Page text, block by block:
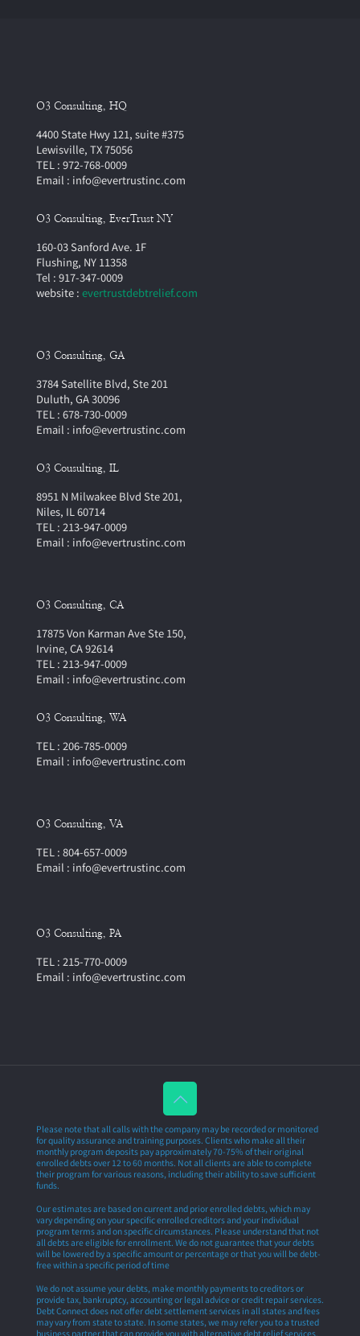
O3 Consulting, HQ
4400 State Hwy 121, suite #375
Lewisville, TX 75056
TEL : 972-768-0009
Email : info@evertrustinc.com
O3 Consulting, EverTrust NY
160-03 Sanford Ave. 1F
Flushing, NY 11358
Tel : 917-347-0009
website : evertrustdebtrelief.com
O3 Consulting, GA
3784 Satellite Blvd, Ste 201
Duluth, GA 30096
TEL : 678-730-0009
Email : info@evertrustinc.com
O3 Cousulting, IL
8951 N Milwakee Blvd Ste 201,
Niles, IL 60714
TEL : 213-947-0009
Email : info@evertrustinc.com
O3 Consulting, CA
17875 Von Karman Ave Ste 150,
Irvine, CA 92614
TEL : 213-947-0009
Email : info@evertrustinc.com
O3 Consulting, WA
TEL : 206-785-0009
Email : info@evertrustinc.com
O3 Consulting, VA
TEL : 804-657-0009
Email : info@evertrustinc.com
O3 Consulting, PA
TEL : 215-770-0009
Email : info@evertrustinc.com
Please note that all calls with the company may be recorded or monitored
for quality assurance and training purposes. Clients who make all their
monthly program deposits pay approximately 70-75% of their original
enrolled debts over 12 to 60 months. Not all clients are able to complete
their program for various reasons, including their ability to save sufficient
funds.
Our estimates are based on current and prior enrolled debts, which may
vary depending on your specific enrolled creditors and your individual
program terms and on specific circumstances. Please understand that not
all debts are eligible for enrollment. We do not guarantee that your debts
will be lowered by a specific amount or percentage or that you will be debt-
free within a specific period of time
We do not assume your debts, make monthly payments to creditors or
provide tax, bankruptcy, accounting or legal advice or credit repair services.
Debt Connect does not offer debt settlement services in all states and fees
may vary from state to state. In some states, we may refer you to a trusted
business partner that can provide you with alternative debt relief services.